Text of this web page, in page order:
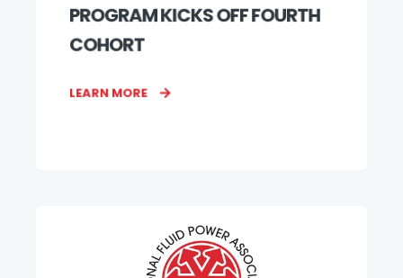
PROGRAM KICKS OFF FOURTH
COHORT
LEARN MORE